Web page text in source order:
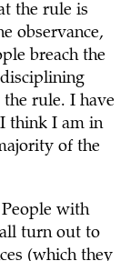
the rule is
observance,
breach the
rule. I have
think I am in
of the
with
turn out to
(which they